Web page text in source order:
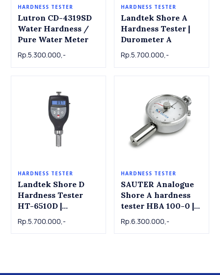
HARDNESS TESTER
Lutron CD-4319SD
Water Hardness /
Pure Water Meter
Rp.5.300.000,-
HARDNESS TESTER
Landtek Shore A
Hardness Tester |
Durometer A
Rp.5.700.000,-
HARDNESS TESTER
Landtek Shore D
Hardness Tester
HT-6510D |
Rp.5.700.000,-
HARDNESS TESTER
SAUTER Analogue
Shore A hardness
tester HBA 100-0 |
D Hardness Tester
Rp.6.300.000,-